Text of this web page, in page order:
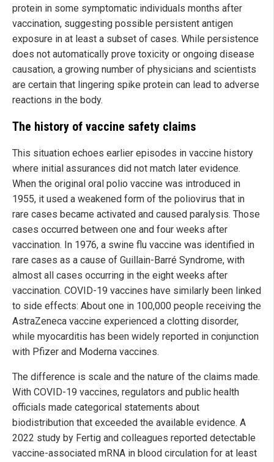
protein in some symptomatic individuals months after
vaccination, suggesting possible persistent antigen
exposure in at least a subset of cases. While persistence
does not automatically prove toxicity or ongoing disease
causation, a growing number of physicians and scientists
are certain that lingering spike protein can lead to adverse
reactions in the body.
The history of vaccine safety claims
This situation echoes earlier episodes in vaccine history
where initial assurances did not match later evidence.
When the original oral polio vaccine was introduced in
1955, it used a weakened form of the poliovirus that in
rare cases became activated and caused paralysis. Those
cases occurred between one and four weeks after
vaccination. In 1976, a swine flu vaccine was identified in
rare cases as a cause of Guillain-Barré Syndrome, with
almost all cases occurring in the eight weeks after
vaccination. COVID-19 vaccines have similarly been linked
to side effects: About one in 100,000 people receiving the
AstraZeneca vaccine experienced a clotting disorder,
while myocarditis has been widely reported in conjunction
with Pfizer and Moderna vaccines.
The difference is scale and the nature of the claims made.
With COVID-19 vaccines, regulators and public health
officials made categorical statements about
biodistribution that exceeded the available evidence. A
2022 study by Fertig and colleagues reported detectable
vaccine-associated mRNA in blood circulation for at least